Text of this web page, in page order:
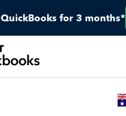
QuickBooks for 3 months*